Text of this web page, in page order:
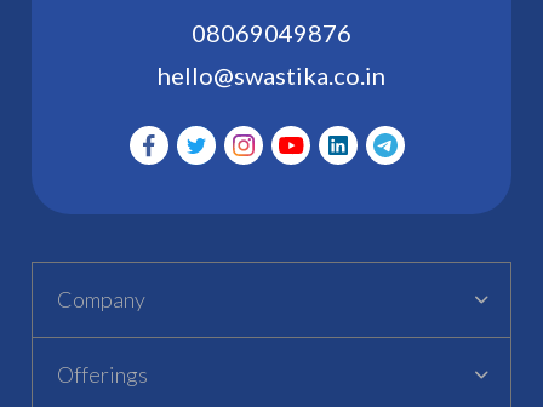
08069049876
hello@swastika.co.in
Company
Offerings